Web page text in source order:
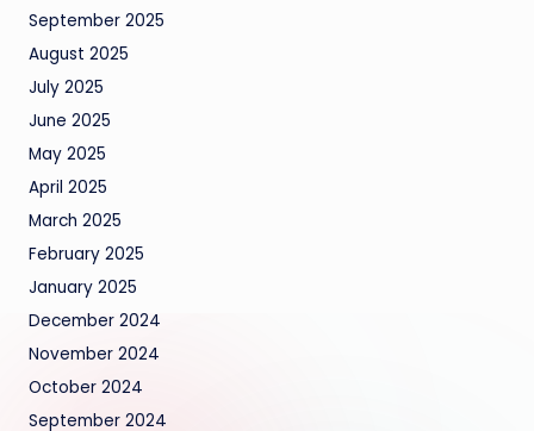
September 2025
August 2025
July 2025
June 2025
May 2025
April 2025
March 2025
February 2025
January 2025
December 2024
November 2024
October 2024
September 2024